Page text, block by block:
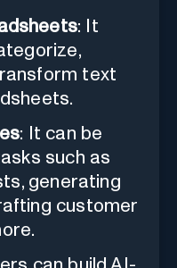
: It
text
: It can be
such as
generating
customer